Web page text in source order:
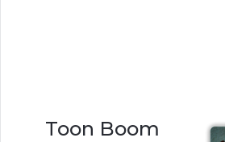
Toon Boom